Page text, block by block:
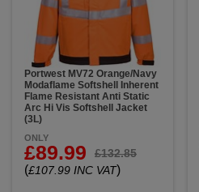
Portwest MV72 Orange/Navy
Modaflame Softshell Inherent
Flame Resistant Anti Static
Arc Hi Vis Softshell Jacket
(3L)
ONLY
£89.99 £132.85
(£107.99 INC VAT)